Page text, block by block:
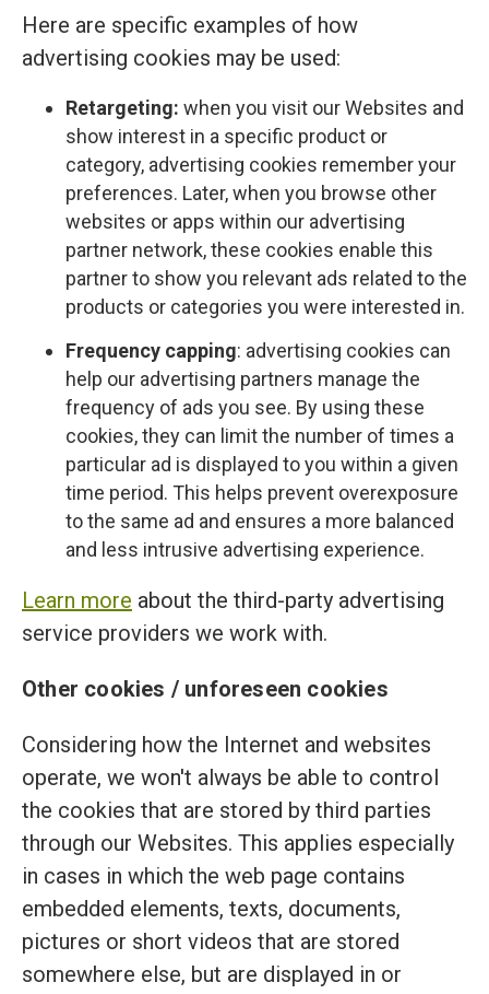
Here are specific examples of how
advertising cookies may be used:
Retargeting: when you visit our Websites and
show interest in a specific product or
category, advertising cookies remember your
preferences. Later, when you browse other
websites or apps within our advertising
partner network, these cookies enable this
partner to show you relevant ads related to the
products or categories you were interested in.
Frequency capping: advertising cookies can
help our advertising partners manage the
frequency of ads you see. By using these
cookies, they can limit the number of times a
particular ad is displayed to you within a given
time period. This helps prevent overexposure
to the same ad and ensures a more balanced
and less intrusive advertising experience.
Learn more about the third-party advertising
service providers we work with.
Other cookies / unforeseen cookies
Considering how the Internet and websites
operate, we won't always be able to control
the cookies that are stored by third parties
through our Websites. This applies especially
in cases in which the web page contains
embedded elements, texts, documents,
pictures or short videos that are stored
somewhere else, but are displayed in or